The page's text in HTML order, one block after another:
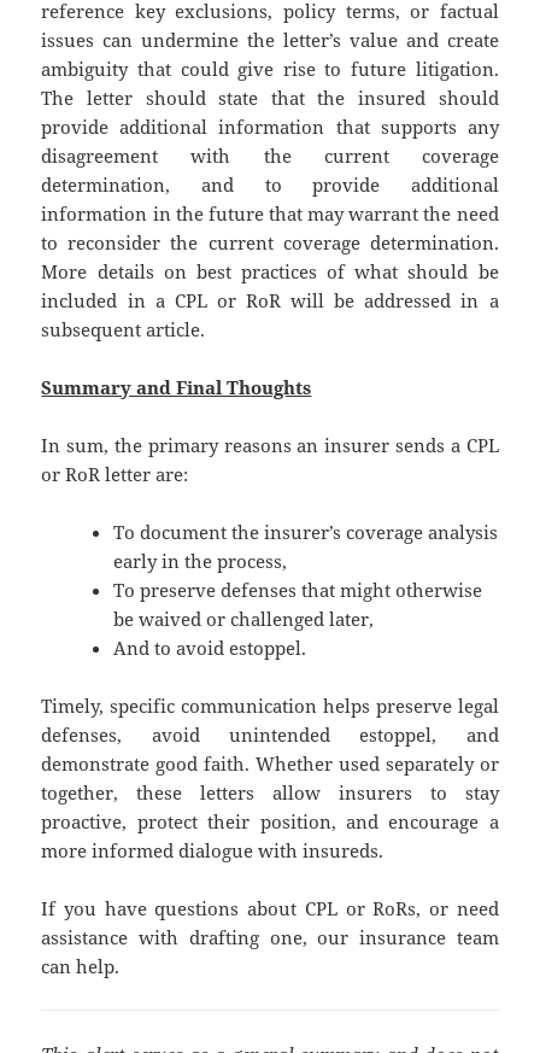
reference key exclusions, policy terms, or factual
issues can undermine the letter’s value and create
ambiguity that could give rise to future litigation.
The letter should state that the insured should
provide additional information that supports any
disagreement with the current coverage
determination, and to provide additional
information in the future that may warrant the need
to reconsider the current coverage determination.
More details on best practices of what should be
included in a CPL or RoR will be addressed in a
subsequent article.
Summary and Final Thoughts
In sum, the primary reasons an insurer sends a CPL
or RoR letter are:
To document the insurer’s coverage analysis
early in the process,
To preserve defenses that might otherwise
be waived or challenged later,
And to avoid estoppel.
Timely, specific communication helps preserve legal
defenses, avoid unintended estoppel, and
demonstrate good faith. Whether used separately or
together, these letters allow insurers to stay
proactive, protect their position, and encourage a
more informed dialogue with insureds.
If you have questions about CPL or RoRs, or need
assistance with drafting one, our insurance team
can help.